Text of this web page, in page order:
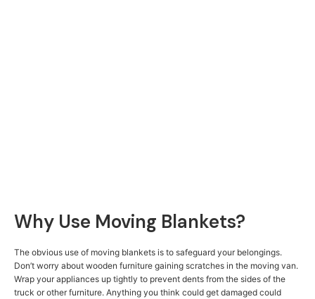
Why Use Moving Blankets?
The obvious use of moving blankets is to safeguard your belongings.
Don’t worry about wooden furniture gaining scratches in the moving van.
Wrap your appliances up tightly to prevent dents from the sides of the
truck or other furniture. Anything you think could get damaged could